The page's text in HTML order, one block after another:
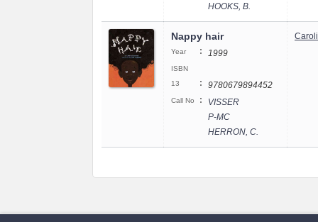
HOOKS, B.
Nappy hair
Year : 1999
ISBN
13
: 9780679894452
Call No :
VISSER
P-MC
HERRON, C.